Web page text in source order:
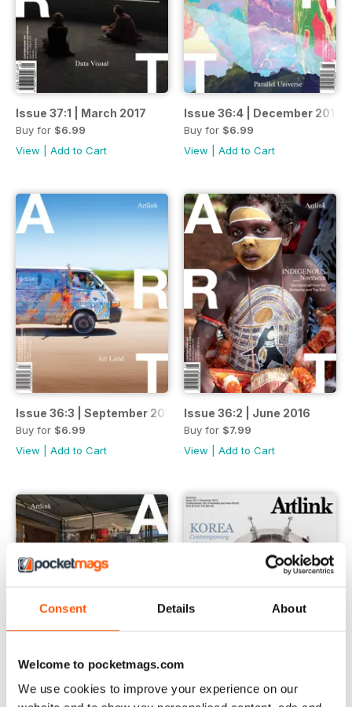
Consent Details About
Welcome to pocketmags.com
We use cookies to improve your experience on our
Issue 37:1 | March 2017
Buy for $6.99
View
Add to Cart
Issue 36:4 | December 2016
Buy for $6.99
View
Add to Cart
Issue 36:3 | September 2016
Buy for $6.99
View
Add to Cart
Issue 36:2 | June 2016
Buy for $7.99
View
Add to Cart